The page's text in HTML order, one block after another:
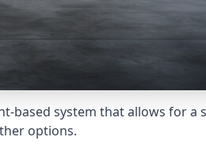
based system that allows for a
options.